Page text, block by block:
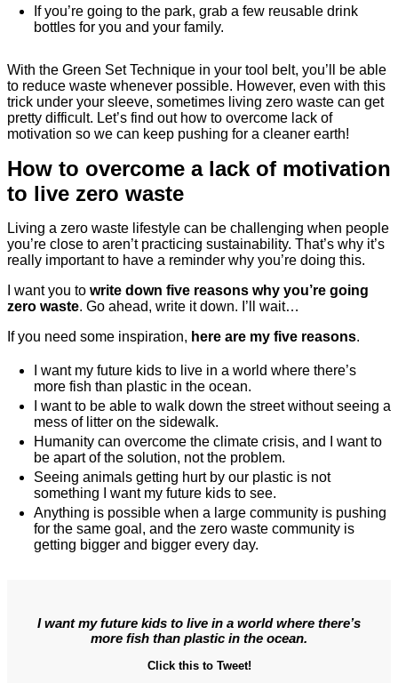
If you’re going to the park, grab a few reusable drink
bottles for you and your family.
With the Green Set Technique in your tool belt, you’ll be able
to reduce waste whenever possible. However, even with this
trick under your sleeve, sometimes living zero waste can get
pretty difficult. Let’s find out how to overcome lack of
motivation so we can keep pushing for a cleaner earth!
How to overcome a lack of motivation
to live zero waste
Living a zero waste lifestyle can be challenging when people
you’re close to aren’t practicing sustainability. That’s why it’s
really important to have a reminder why you’re doing this.
I want you to write down five reasons why you’re going
zero waste. Go ahead, write it down. I’ll wait…
If you need some inspiration, here are my five reasons.
I want my future kids to live in a world where there’s
more fish than plastic in the ocean.
I want to be able to walk down the street without seeing a
mess of litter on the sidewalk.
Humanity can overcome the climate crisis, and I want to
be apart of the solution, not the problem.
Seeing animals getting hurt by our plastic is not
something I want my future kids to see.
Anything is possible when a large community is pushing
for the same goal, and the zero waste community is
getting bigger and bigger every day.
I want my future kids to live in a world where there’s
more fish than plastic in the ocean.
Click this to Tweet!